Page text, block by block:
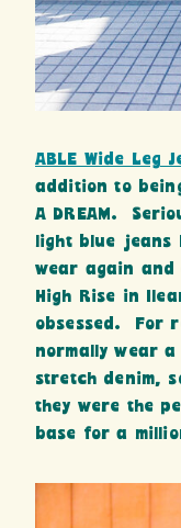
ABLE Wide Leg
addition to
A DREAM.
light blue
wear again and
High Rise in
obsessed. For
normally wear
stretch denim,
they were the
base for a